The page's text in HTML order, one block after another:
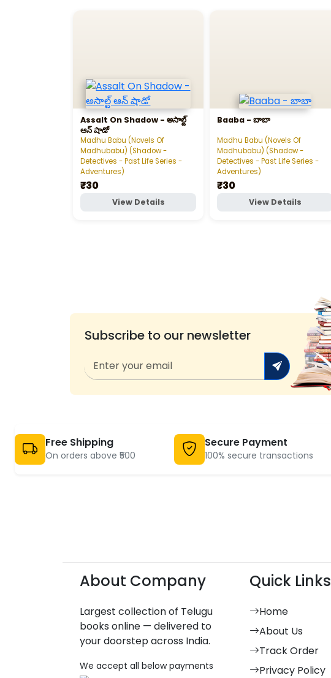
Assalt On Shadow - అసాల్ట్‌
ఆన్‌ షాడో
Madhu Babu (Novels Of
Madhubabu) (Shadow -
Detectives - Past Life Series -
Adventures)
₹30
View Details
Baaba - బాబా
Madhu Babu (Novels Of
Madhubabu) (Shadow -
Detectives - Past Life Series -
Adventures)
₹30
View Details
Subscribe to our newsletter
Free Shipping
On orders above ₹500
Secure Payment
100% secure transactions
About Company
Largest collection of Telugu
books online — delivered to
your doorstep across India.
We accept all below payments
Quick Links
Home
About Us
Track Order
Privacy Policy